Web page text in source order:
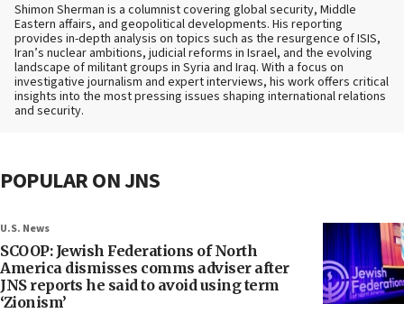
Shimon Sherman is a columnist covering global security, Middle
Eastern affairs, and geopolitical developments. His reporting
provides in-depth analysis on topics such as the resurgence of ISIS,
Iran’s nuclear ambitions, judicial reforms in Israel, and the evolving
landscape of militant groups in Syria and Iraq. With a focus on
investigative journalism and expert interviews, his work offers critical
insights into the most pressing issues shaping international relations
and security.
POPULAR ON JNS
U.S. News
SCOOP: Jewish Federations of North
America dismisses comms adviser after
JNS reports he said to avoid using term
‘Zionism’